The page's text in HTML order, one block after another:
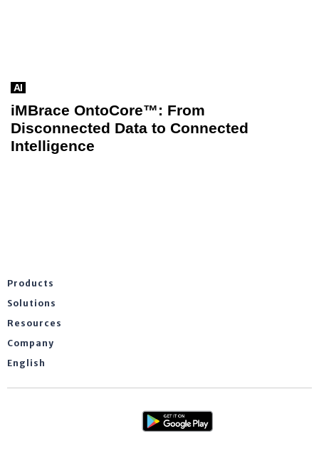
AI
iMBrace OntoCore™: From
Disconnected Data to Connected
Intelligence
Products
Solutions
Resources
Company
English